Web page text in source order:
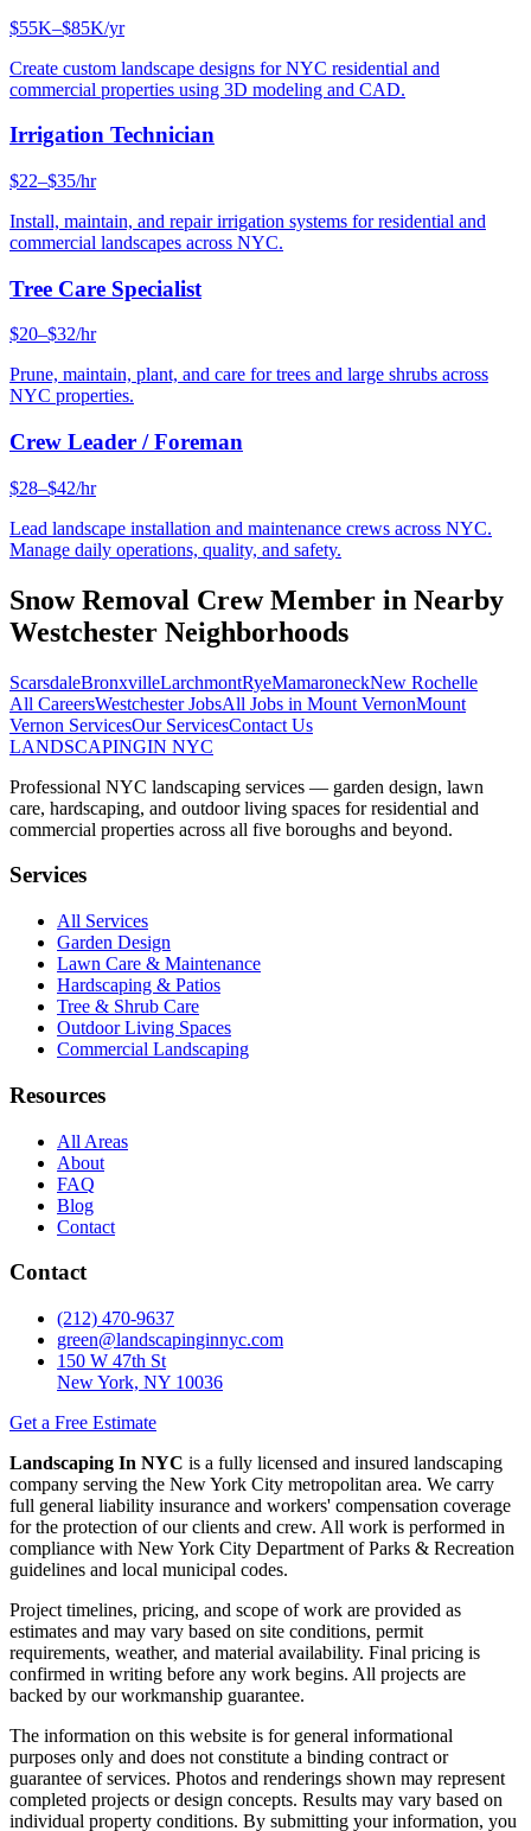
$55K–$85K/yr
Create custom landscape designs for NYC residential and
commercial properties using 3D modeling and CAD.
Irrigation Technician
$22–$35/hr
Install, maintain, and repair irrigation systems for residential and
commercial landscapes across NYC.
Tree Care Specialist
$20–$32/hr
Prune, maintain, plant, and care for trees and large shrubs across
NYC properties.
Crew Leader / Foreman
$28–$42/hr
Lead landscape installation and maintenance crews across NYC.
Manage daily operations, quality, and safety.
Snow Removal Crew Member in Nearby
Westchester Neighborhoods
ScarsdaleBronxvilleLarchmontRyeMamaroneckNew Rochelle
All CareersWestchesterJobsAll Jobs in Mount VernonMount
Vernon ServicesOur ServicesContact Us
LANDSCAPINGIN NYC
Professional NYC landscaping services — garden design, lawn
care, hardscaping, and outdoor living spaces for residential and
commercial properties across all five boroughs and beyond.
Services
All Services
Garden Design
Lawn Care & Maintenance
Hardscaping & Patios
Tree & Shrub Care
Outdoor Living Spaces
Commercial Landscaping
Resources
All Areas
About
FAQ
Blog
Contact
Contact
(212) 470-9637
green@landscapinginnyc.com
150 W 47th St
New York, NY 10036
Get a Free Estimate
Landscaping In NYC is a fully licensed and insured landscaping
company serving the New York City metropolitan area. We carry
full general liability insurance and workers' compensation coverage
for the protection of our clients and crew. All work is performed in
compliance with New York City Department of Parks & Recreation
guidelines and local municipal codes.
Project timelines, pricing, and scope of work are provided as
estimates and may vary based on site conditions, permit
requirements, weather, and material availability. Final pricing is
confirmed in writing before any work begins. All projects are
backed by our workmanship guarantee.
The information on this website is for general informational
purposes only and does not constitute a binding contract or
guarantee of services. Photos and renderings shown may represent
completed projects or design concepts. Results may vary based on
individual property conditions. By submitting your information, you